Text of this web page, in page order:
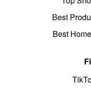
Best
Best